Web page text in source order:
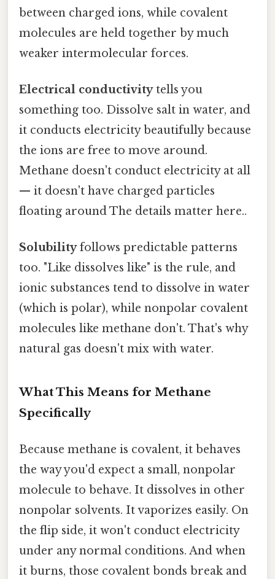
between charged ions, while covalent
molecules are held together by much
weaker intermolecular forces.
Electrical conductivitytells you
something too. Dissolve salt in water, and
it conducts electricity beautifully because
the ions are free to move around.
Methane doesn't conduct electricity at all
— it doesn't have charged particles
floating around The details matter here..
Solubilityfollows predictable patterns
too. "Like dissolves like" is the rule, and
ionic substances tend to dissolve in water
(which is polar), while nonpolar covalent
molecules like methane don't. That's why
natural gas doesn't mix with water.
What This Means for Methane
Specifically
Because methane is covalent, it behaves
the way you'd expect a small, nonpolar
molecule to behave. It dissolves in other
nonpolar solvents. It vaporizes easily. On
the flip side, it won't conduct electricity
under any normal conditions. And when
it burns, those covalent bonds break and